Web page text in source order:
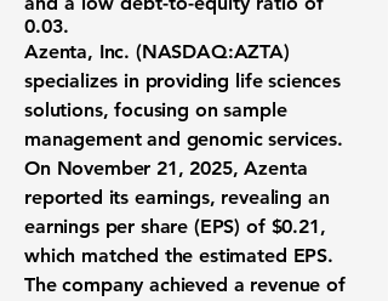
0.03.
Azenta, Inc. (NASDAQ:AZTA)
specializes in providing life sciences
solutions, focusing on sample
management and genomic services.
On November 21, 2025, Azenta
reported its earnings, revealing an
earnings per share (EPS) of $0.21,
which matched the estimated EPS.
The company achieved a revenue of